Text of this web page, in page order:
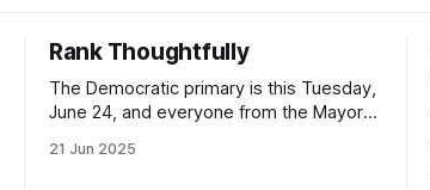
Rank Thoughtfully
The Democratic primary is this Tuesday,
June 24, and everyone from the Mayor
Early voting continues through Sunday
21 Jun 2025